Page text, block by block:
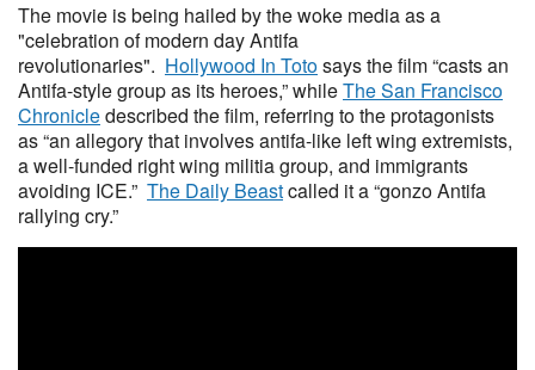
The movie is being hailed by the woke media as a
"celebration of modern day Antifa
revolutionaries". Hollywood In Totosays the film “casts an
Antifa-style group as its heroes,” whileThe San Francisco
Chronicledescribed the film, referring to the protagonists
as “an allegory that involves antifa-like left wing extremists,
a well-funded right wing militia group, and immigrants
avoiding ICE.” The Daily Beastcalled it a “gonzo Antifa
rallying cry.”